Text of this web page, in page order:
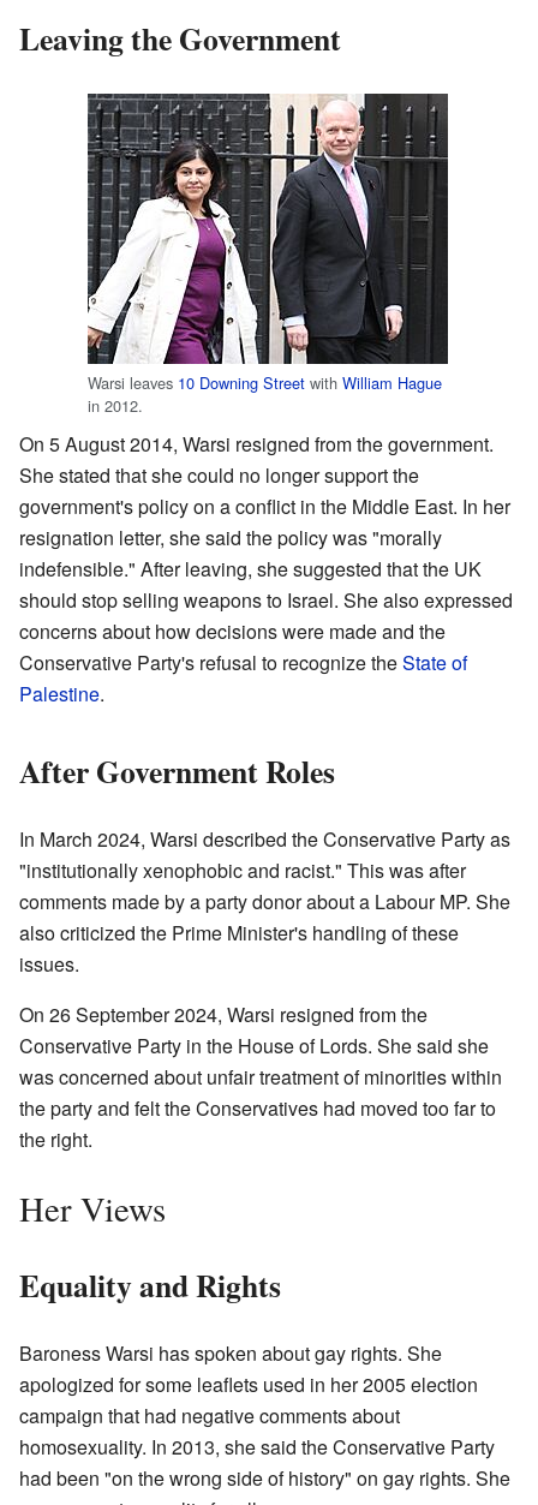
Leaving the Government
Warsi leaves 10 Downing Street with William Hague
in 2012.
On 5 August 2014, Warsi resigned from the government.
She stated that she could no longer support the
government's policy on a conflict in the Middle East. In her
resignation letter, she said the policy was "morally
indefensible." After leaving, she suggested that the UK
should stop selling weapons to Israel. She also expressed
concerns about how decisions were made and the
Conservative Party's refusal to recognize theState of
Palestine.
After Government Roles
In March 2024, Warsi described the Conservative Party as
"institutionally xenophobic and racist." This was after
comments made by a party donor about a Labour MP. She
also criticized the Prime Minister's handling of these
issues.
On 26 September 2024, Warsi resigned from the
Conservative Party in the House of Lords. She said she
was concerned about unfair treatment of minorities within
the party and felt the Conservatives had moved too far to
the right.
Her Views
Equality and Rights
Baroness Warsi has spoken about gay rights. She
apologized for some leaflets used in her 2005 election
campaign that had negative comments about
homosexuality. In 2013, she said the Conservative Party
had been "on the wrong side of history" on gay rights. She